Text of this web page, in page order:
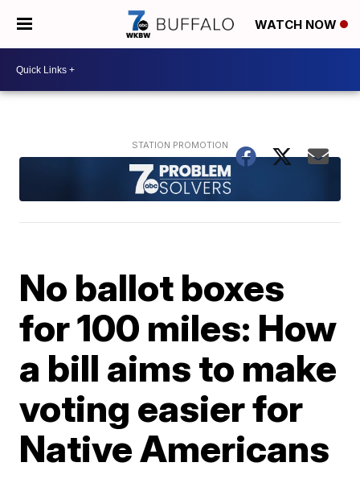
WATCH NOW
No ballot boxes
for 100 miles: How
a bill aims to make
voting easier for
Native Americans